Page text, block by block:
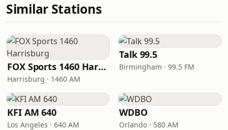
Similar Stations
FOX Sports 1460 Harrisburg
Harrisburg · 1460 AM
Talk 99.5
Birmingham · 99.5 FM
KFI AM 640
Los Angeles · 640 AM
WDBO
Orlando · 580 AM